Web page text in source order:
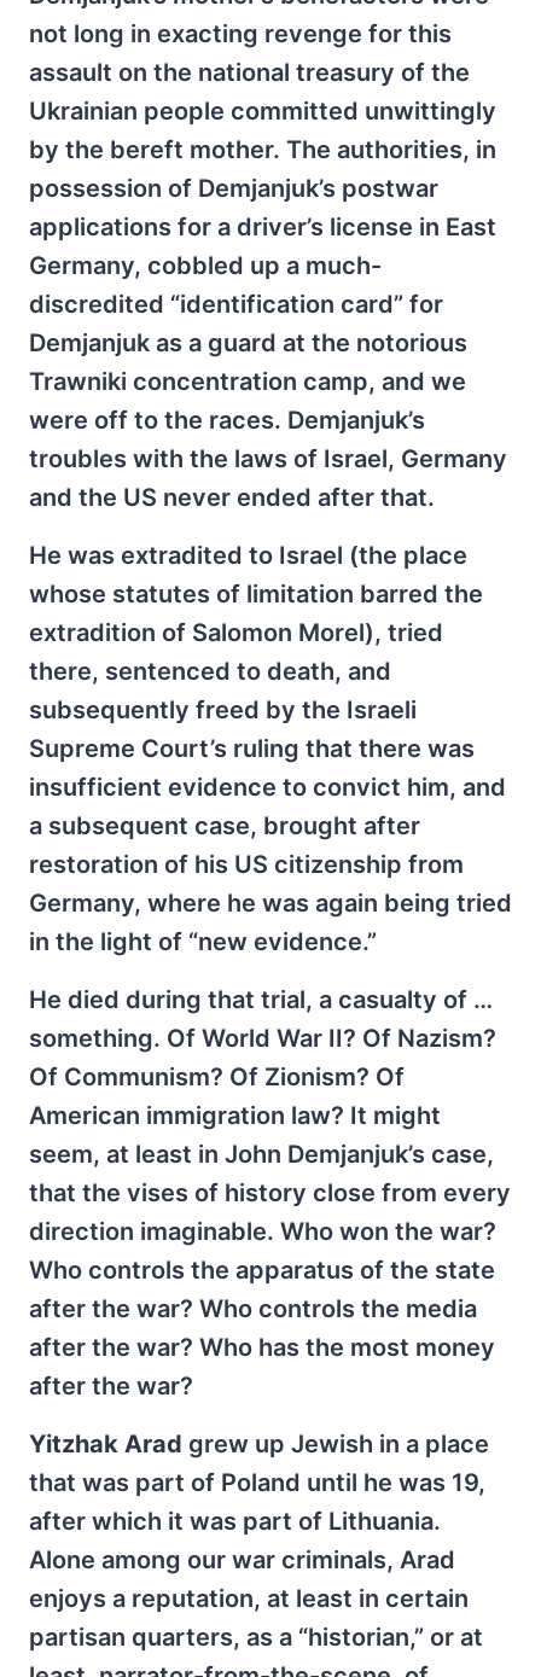
not long in exacting revenge for this
assault on the national treasury of the
Ukrainian people committed unwittingly
by the bereft mother. The authorities, in
possession of Demjanjuk’s postwar
applications for a driver’s license in East
Germany, cobbled up a much-
discredited “identification card” for
Demjanjuk as a guard at the notorious
Trawniki concentration camp, and we
were off to the races. Demjanjuk’s
troubles with the laws of Israel, Germany
and the US never ended after that.
He was extradited to Israel (the place
whose statutes of limitation barred the
extradition of Salomon Morel), tried
there, sentenced to death, and
subsequently freed by the Israeli
Supreme Court’s ruling that there was
insufficient evidence to convict him, and
a subsequent case, brought after
restoration of his US citizenship from
Germany, where he was again being tried
in the light of “new evidence.”
He died during that trial, a casualty of …
something. Of World War II? Of Nazism?
Of Communism? Of Zionism? Of
American immigration law? It might
seem, at least in John Demjanjuk’s case,
that the vises of history close from every
direction imaginable. Who won the war?
Who controls the apparatus of the state
after the war? Who controls the media
after the war? Who has the most money
after the war?
Yitzhak Arad grew up Jewish in a place
that was part of Poland until he was 19,
after which it was part of Lithuania.
Alone among our war criminals, Arad
enjoys a reputation, at least in certain
partisan quarters, as a “historian,” or at